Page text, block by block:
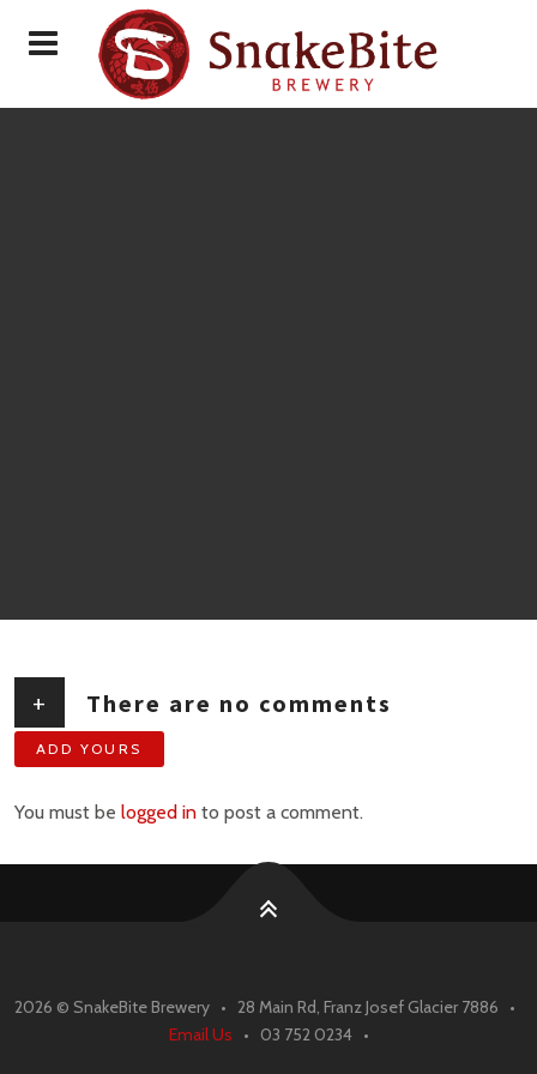
+ There are no comments
ADD YOURS
You must be logged in to post a comment.
2026 © SnakeBite Brewery • 28 Main Rd, Franz Josef Glacier 7886 •
Email Us • 03 752 0234 •